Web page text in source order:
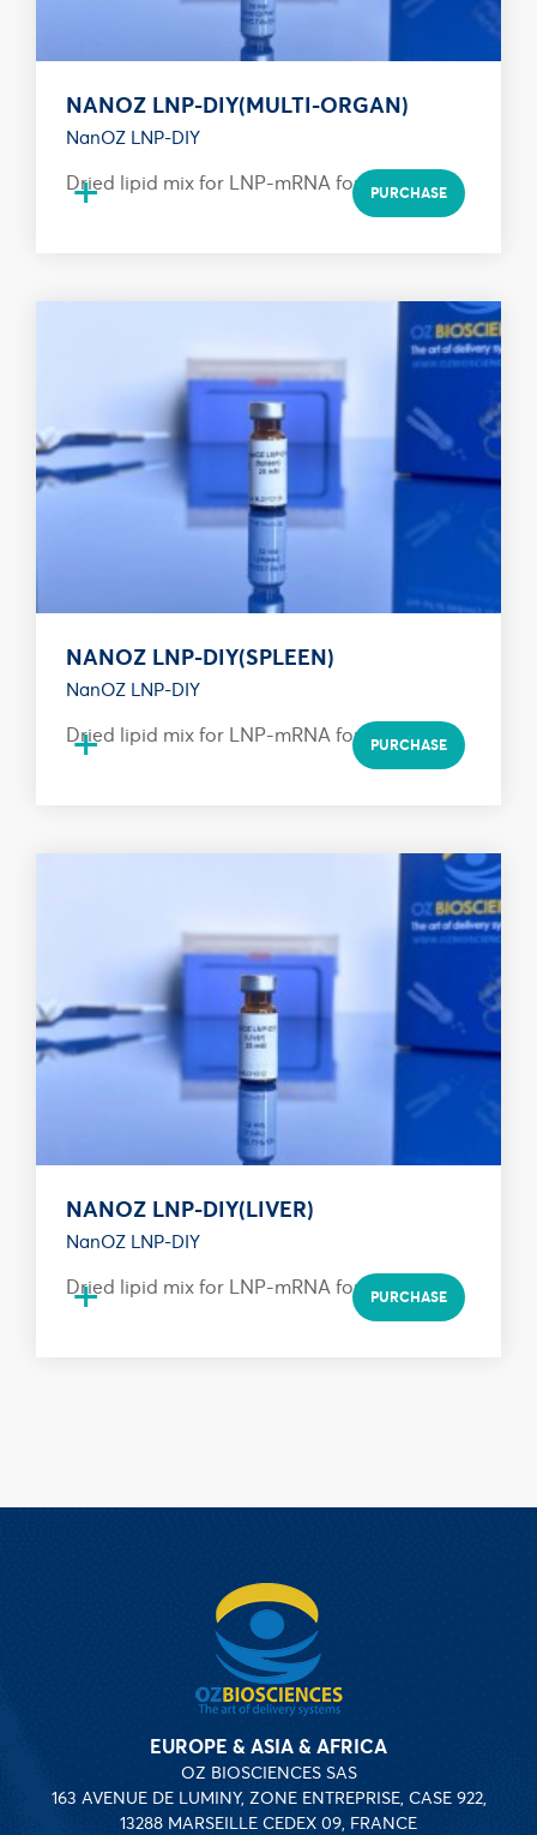
NANOZ LNP-DIY(MULTI-ORGAN)
NanOZ LNP-DIY
Dried lipid mix for LNP-mRNA formulation
+ PURCHASE
NANOZ LNP-DIY(SPLEEN)
NanOZ LNP-DIY
Dried lipid mix for LNP-mRNA formulation
+ PURCHASE
NANOZ LNP-DIY(LIVER)
NanOZ LNP-DIY
Dried lipid mix for LNP-mRNA formulation
+ PURCHASE
EUROPE & ASIA & AFRICA
OZ BIOSCIENCES SAS
163 AVENUE DE LUMINY, ZONE ENTREPRISE, CASE 922,
13288 MARSEILLE CEDEX 09, FRANCE